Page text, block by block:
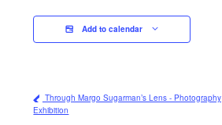
Add to calendar
Through Margo Sugarman’s Lens - Photography
Exhibition